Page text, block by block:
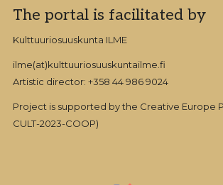
Footer
The portal is facilitated by
Kulttuuriosuuskunta ILME
ilme(at)kulttuuriosuuskuntailme.fi
Artistic director: +358 44 986 9024
Project is supported by the Creative Europe
CULT-2023-COOP)